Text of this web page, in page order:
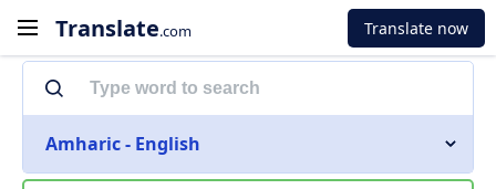
Translate.com Translate now
Amharic - English